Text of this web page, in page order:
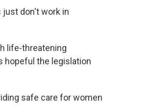
just don't work in
life-threatening
hopeful the legislation
safe care for women